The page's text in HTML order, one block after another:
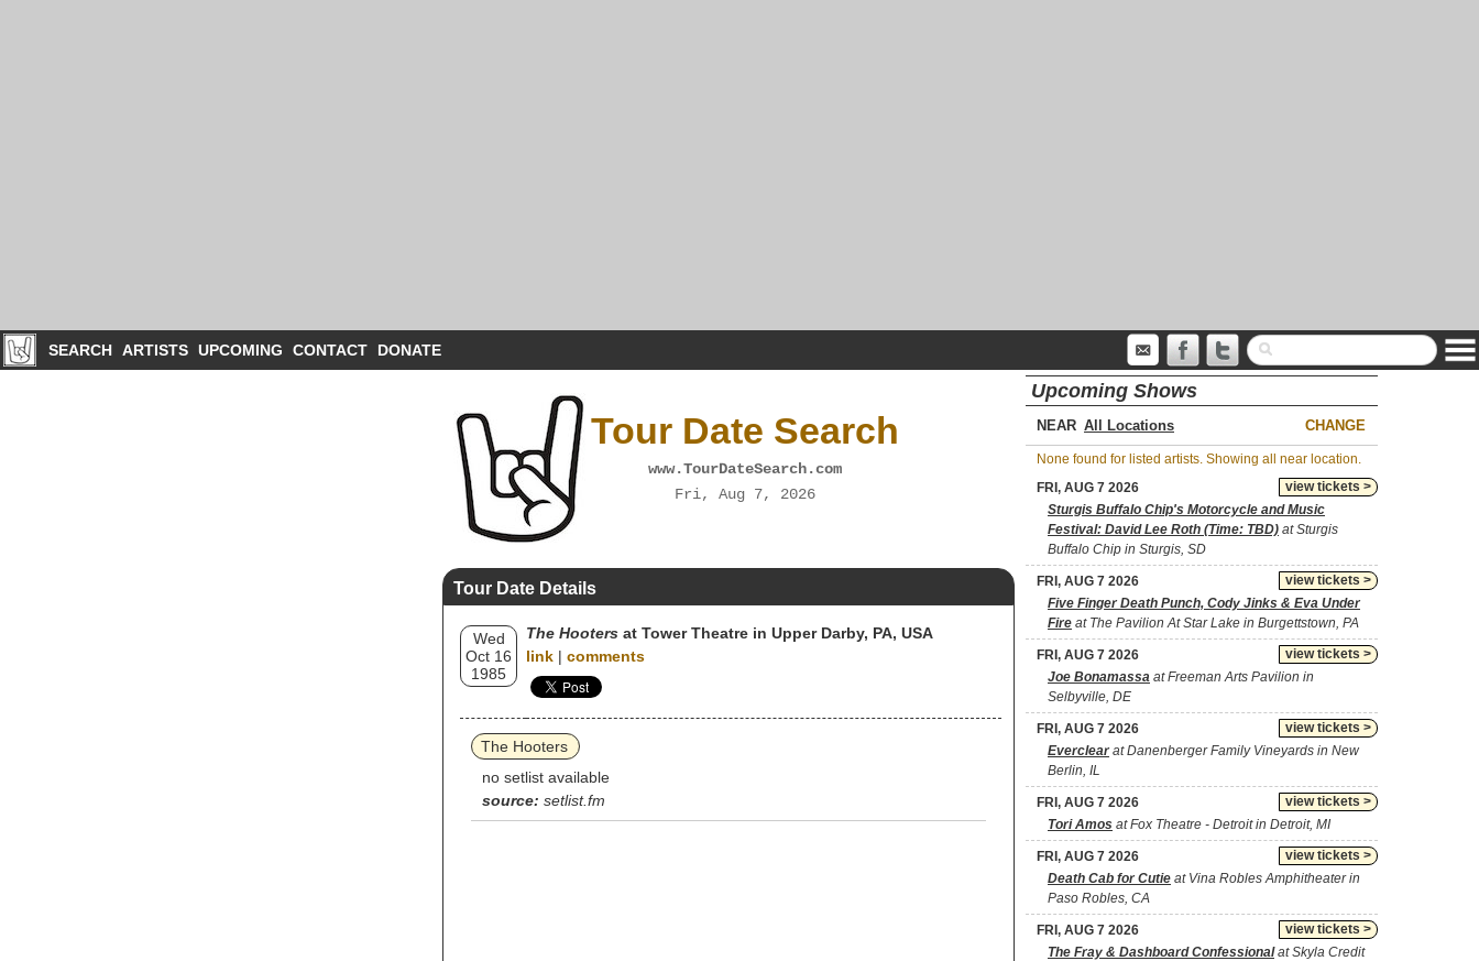
SEARCH ARTISTS UPCOMING CONTACT DONATE
Tour Date Search
www.TourDateSearch.com
Fri, Aug 7, 2026
Tour Date Details
Wed
Oct 16
1985
The Hooters at Tower Theatre in Upper Darby, PA, USA
link | comments
The Hooters
no setlist available
source: setlist.fm
Upcoming Shows
NEAR CHANGE
None found for listed artists. Showing all near location.
view tickets >
FRI, AUG 7 2026
Sturgis Buffalo Chip's Motorcycle and Music
Festival: David Lee Roth (Time: TBD) at Sturgis
Buffalo Chip in Sturgis, SD
view tickets >
FRI, AUG 7 2026
Five Finger Death Punch, Cody Jinks & Eva Under
Fire at The Pavilion At Star Lake in Burgettstown, PA
view tickets >
FRI, AUG 7 2026
Joe Bonamassa at Freeman Arts Pavilion in
Selbyville, DE
view tickets >
FRI, AUG 7 2026
Everclearat Danenberger Family Vineyards in New
Berlin, IL
view tickets >
FRI, AUG 7 2026
Tori Amos at Fox Theatre - Detroit in Detroit, MI
view tickets >
FRI, AUG 7 2026
Death Cab for Cutie at Vina Robles Amphitheater in
Paso Robles, CA
view tickets >
FRI, AUG 7 2026
The Fray & Dashboard Confessionalat Skyla Credit